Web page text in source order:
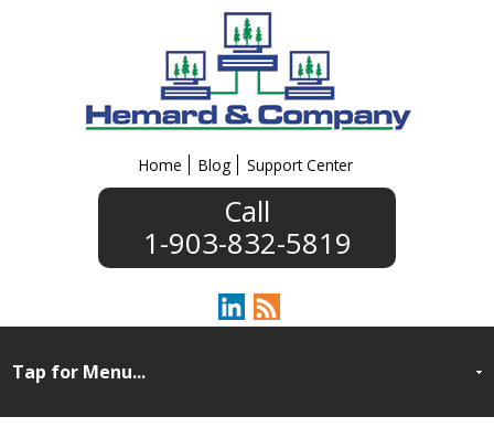
Home Blog Support Center
1-903-832-5819